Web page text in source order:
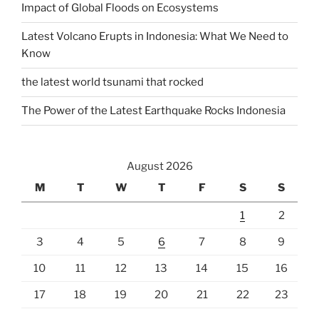
Impact of Global Floods on Ecosystems
Latest Volcano Erupts in Indonesia: What We Need to
Know
the latest world tsunami that rocked
The Power of the Latest Earthquake Rocks Indonesia
August 2026
M
T W T F S S
1 2
3 4 5 6 7 8 9
10 11 12 13 14 15 16
17 18 19 20 21 22 23